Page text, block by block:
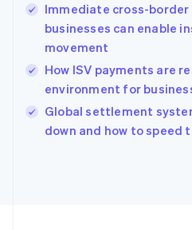
Immediate cross-border
businesses can enable
movement
How ISV payments are
environment for
Global settlement
down and how to speed
Hungary
English
India
Ireland
English
Italy
Japan